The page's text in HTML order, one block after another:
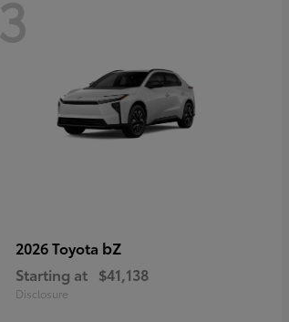
3
2026 Toyota bZ
Starting at $41,138
Disclosure